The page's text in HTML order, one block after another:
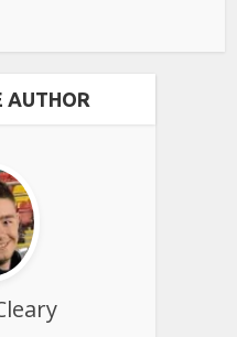
AUTHOR